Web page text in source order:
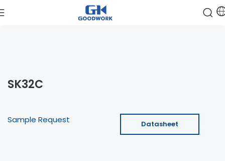
SK32C
Sample Request Datasheet